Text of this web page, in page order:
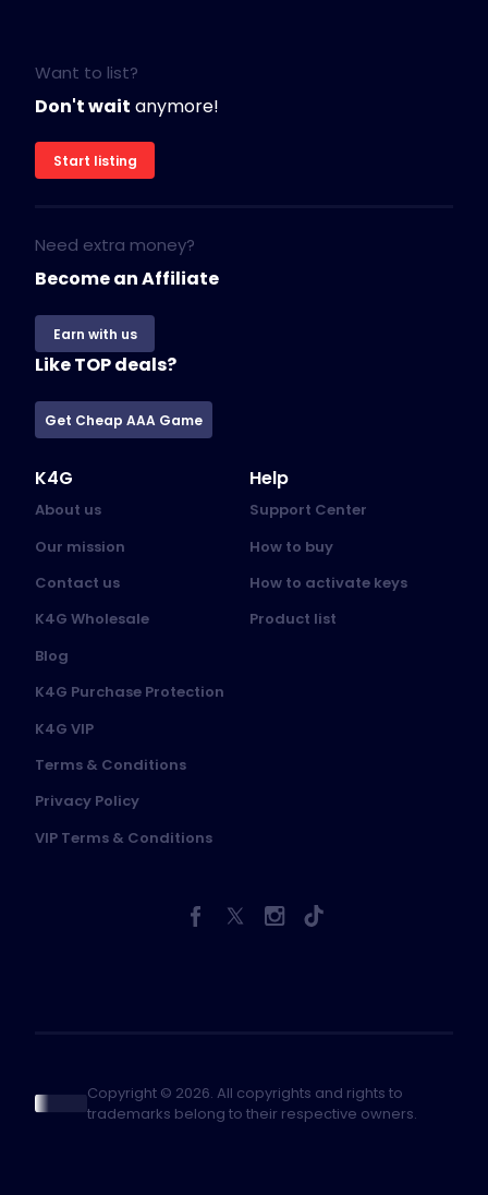
Want to list?
Don't wait anymore!
Start listing
Need extra money?
Become an Affiliate
Earn with us
Like TOP deals?
Get Cheap AAA Game
K4G
About us
Our mission
Contact us
K4G Wholesale
Blog
K4G Purchase Protection
K4G VIP
Terms & Conditions
Privacy Policy
VIP Terms & Conditions
Help
Support Center
How to buy
How to activate keys
Product list
Copyright © 2026. All copyrights and rights to
trademarks belong to their respective owners.